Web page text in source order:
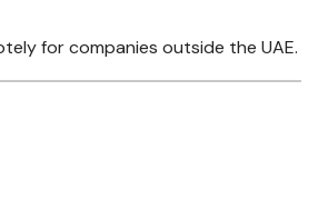
for companies outside the UAE.